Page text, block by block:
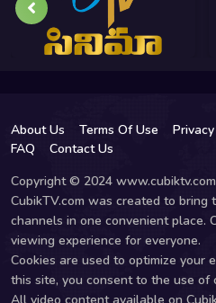
About Us Terms Of Use
FAQ
Contact Us
Copyright © 2024
CubikTV.com was created to bring
channels in one convenient place.
viewing experience for everyone.
Cookies are used to optimize your
this site, you consent to the use of
All video content available on